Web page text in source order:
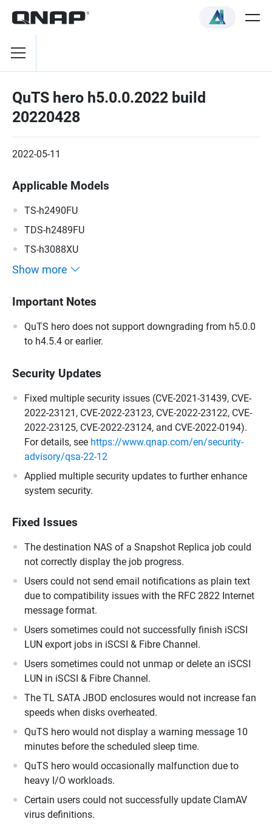
QuTS hero h5.0.0.2022 build
20220428
2022-05-11
Applicable Models
TS-h2490FU
TDS-h2489FU
TS-h3088XU
Show more
Important Notes
QuTS hero does not support downgrading from h5.0.0
to h4.5.4 or earlier.
Security Updates
Fixed multiple security issues (CVE-2021-31439, CVE-
2022-23121, CVE-2022-23123, CVE-2022-23122, CVE-
2022-23125, CVE-2022-23124, and CVE-2022-0194).
For details, see https://www.qnap.com/en/security-
advisory/qsa-22-12
Applied multiple security updates to further enhance
system security.
Fixed Issues
The destination NAS of a Snapshot Replica job could
not correctly display the job progress.
Users could not send email notifications as plain text
due to compatibility issues with the RFC 2822 Internet
message format.
Users sometimes could not successfully finish iSCSI
LUN export jobs in iSCSI & Fibre Channel.
Users sometimes could not unmap or delete an iSCSI
LUN in iSCSI & Fibre Channel.
The TL SATA JBOD enclosures would not increase fan
speeds when disks overheated.
QuTS hero would not display a warning message 10
minutes before the scheduled sleep time.
QuTS hero would occasionally malfunction due to
heavy I/O workloads.
Certain users could not successfully update ClamAV
virus definitions.